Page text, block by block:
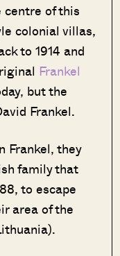
centre of this
colonial villas,
to 1914 and
Frankel
but the
Frankel.
Frankel, they
family that
to escape
area of the